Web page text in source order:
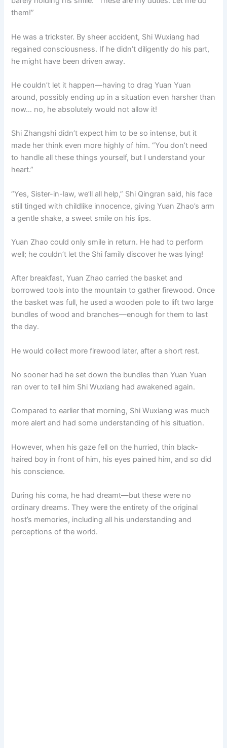
them!”
He was a trickster. By sheer accident, Shi Wuxiang had
regained consciousness. If he didn’t diligently do his part,
he might have been driven away.
He couldn’t let it happen—having to drag Yuan Yuan
around, possibly ending up in a situation even harsher than
now… no, he absolutely would not allow it!
Shi Zhangshi didn’t expect him to be so intense, but it
made her think even more highly of him. “You don’t need
to handle all these things yourself, but I understand your
heart.”
“Yes, Sister-in-law, we’ll all help,” Shi Qingran said, his face
still tinged with childlike innocence, giving Yuan Zhao’s arm
a gentle shake, a sweet smile on his lips.
Yuan Zhao could only smile in return. He had to perform
well; he couldn’t let the Shi family discover he was lying!
After breakfast, Yuan Zhao carried the basket and
borrowed tools into the mountain to gather firewood. Once
the basket was full, he used a wooden pole to lift two large
bundles of wood and branches—enough for them to last
the day.
He would collect more firewood later, after a short rest.
No sooner had he set down the bundles than Yuan Yuan
ran over to tell him Shi Wuxiang had awakened again.
Compared to earlier that morning, Shi Wuxiang was much
more alert and had some understanding of his situation.
However, when his gaze fell on the hurried, thin black-
haired boy in front of him, his eyes pained him, and so did
his conscience.
During his coma, he had dreamt—but these were no
ordinary dreams. They were the entirety of the original
host’s memories, including all his understanding and
perceptions of the world.